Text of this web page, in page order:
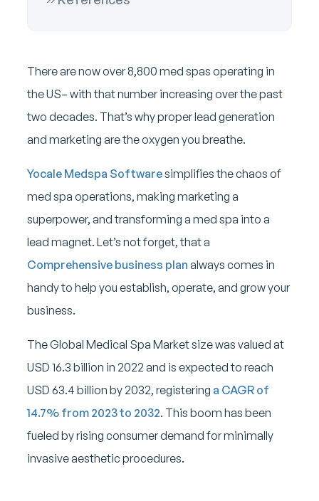
There are now over 8,800 med spas operating in
the US– with that number increasing over the past
two decades. That’s why proper lead generation
and marketing are the oxygen you breathe.
Yocale Medspa Softwaresimplifies the chaos of
med spa operations, making marketing a
superpower, and transforming a med spa into a
lead magnet. Let’s not forget, that a
Comprehensive business plan always comes in
handy to help you establish, operate, and grow your
business.
The Global Medical Spa Market size was valued at
USD 16.3 billion in 2022 and is expected to reach
USD 63.4 billion by 2032, registering a CAGR of
14.7% from 2023 to 2032. This boom has been
fueled by rising consumer demand for minimally
invasive aesthetic procedures.